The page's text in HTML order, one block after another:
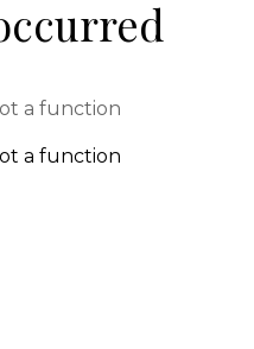
a function
a function